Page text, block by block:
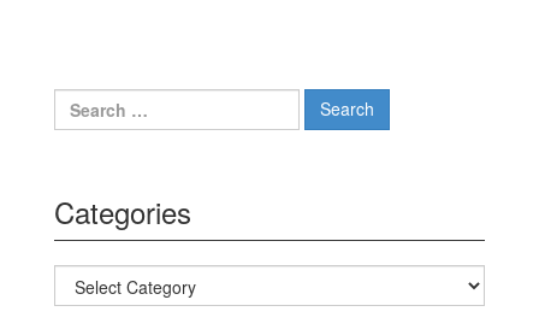
Search for:
Categories
Categories